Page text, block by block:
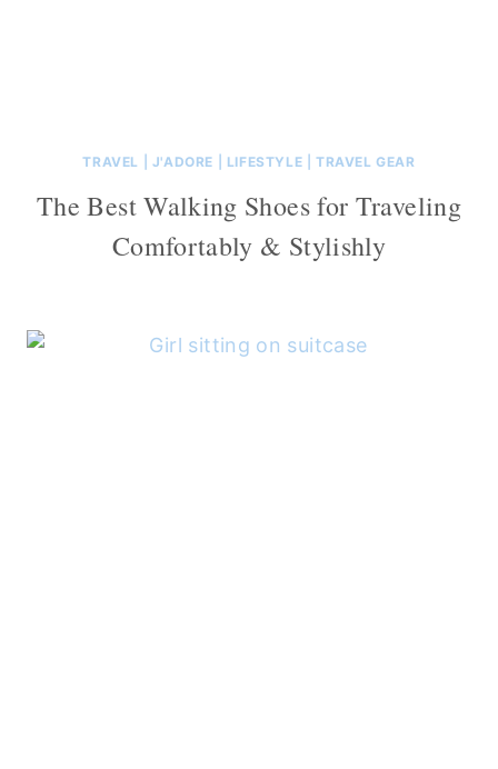
TRAVEL J'ADORE LIFESTYLE |TRAVEL GEAR
The Best Walking Shoes for Traveling
Comfortably & Stylishly